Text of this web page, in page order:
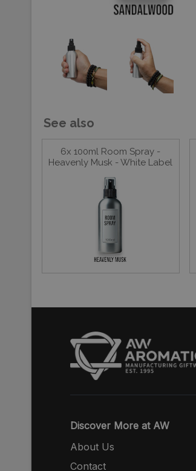
See also
6x 100ml Room Spray -
Heavenly Musk - White Label
Discover More at AW
About Us
Contact